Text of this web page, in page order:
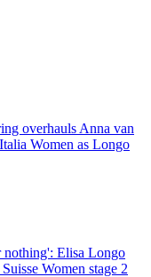
overhauls Anna van
Women as Longo
nothing': Elisa Longo
Women stage 2